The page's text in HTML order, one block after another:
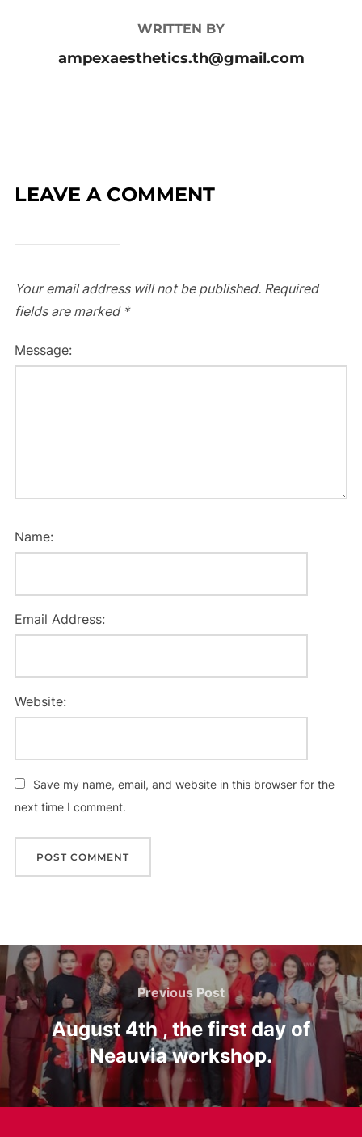
WRITTEN BY
ampexaesthetics.th@gmail.com
LEAVE A COMMENT
Your email address will not be published. Required
fields are marked *
Message:
Name:
Email Address:
Website:
Save my name, email, and website in this browser for the
next time I comment.
Post
navigation
Previous
Post
Previous Post
August 4th , the first day of
Neauvia workshop.